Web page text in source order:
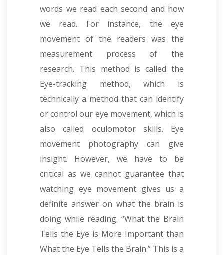
words we read each second and how
we read. For instance, the eye
movement of the readers was the
measurement process of the
research. This method is called the
Eye-tracking method, which is
technically a method that can identify
or control our eye movement, which is
also called oculomotor skills. Eye
movement photography can give
insight. However, we have to be
critical as we cannot guarantee that
watching eye movement gives us a
definite answer on what the brain is
doing while reading. “What the Brain
Tells the Eye is More Important than
What the Eye Tells the Brain.” This is a